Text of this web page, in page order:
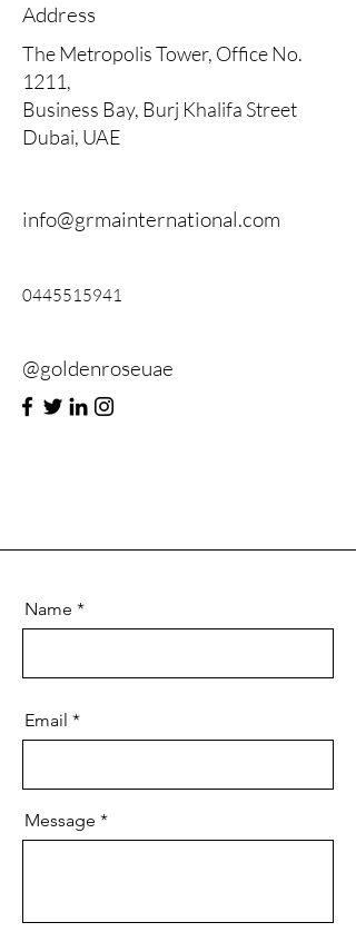
Address
The Metropolis Tower, Office No.
1211,
Business Bay, Burj Khalifa Street
Dubai, UAE
info@grmainternational.com
0445515941
@goldenroseuae
Name
Email
Message